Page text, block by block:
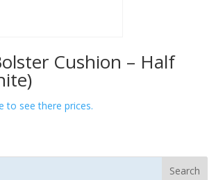
Cushion – Half
to see there prices.
Search